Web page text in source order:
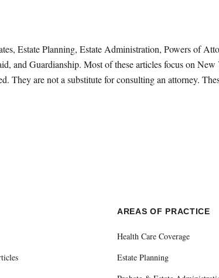
Estate Planning, Estate Administration, Powers of
and Guardianship. Most of these articles focus on
They are not a substitute for consulting an attorney.
AREAS OF PRACTICE
Health Care Coverage
Estate Planning